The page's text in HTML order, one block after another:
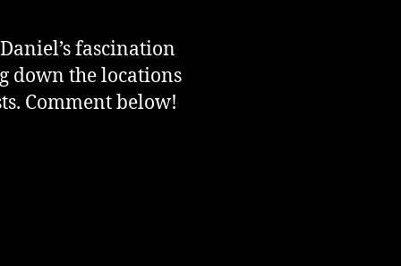
fascination
down the locations
Comment below!